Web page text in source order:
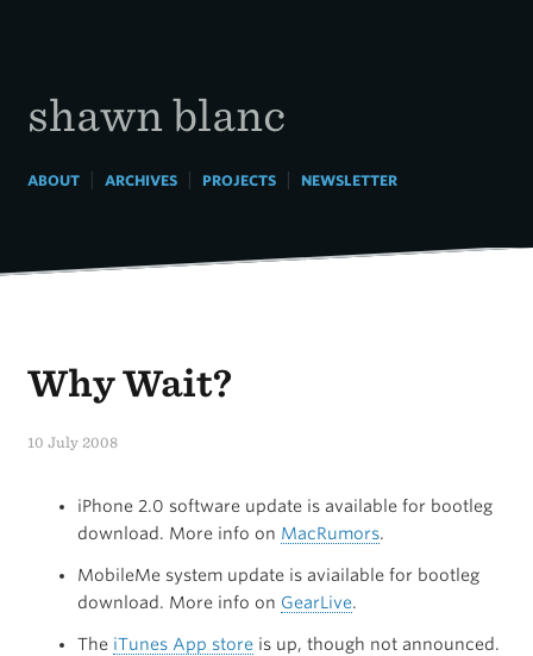
shawn blanc
ABOUT| ARCHIVES| PROJECTS| NEWSLETTER
Why Wait?
10 July 2008
iPhone 2.0 software update is available for bootleg
download. More info on MacRumors.
MobileMe system update is aviailable for bootleg
download. More info on GearLive.
The iTunes App storeis up, though not announced.